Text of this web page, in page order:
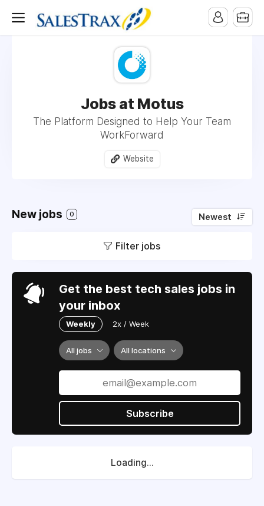
Jobs at Motus
The Platform Designed to Help Your Team
WorkForward
Website
New jobs 0 Newest
Filter jobs
Get the best tech sales jobs in
your inbox
Weekly 2x / Week
All jobs All locations
Subscribe
Loading...